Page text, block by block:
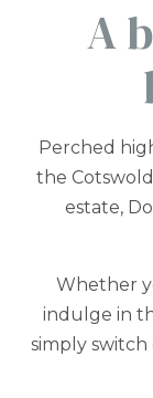
A
Perched
the
estate,
Whether
indulge in
simply switch